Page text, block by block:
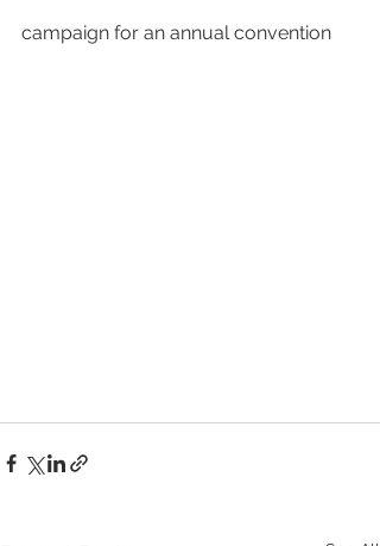
campaign for an annual convention